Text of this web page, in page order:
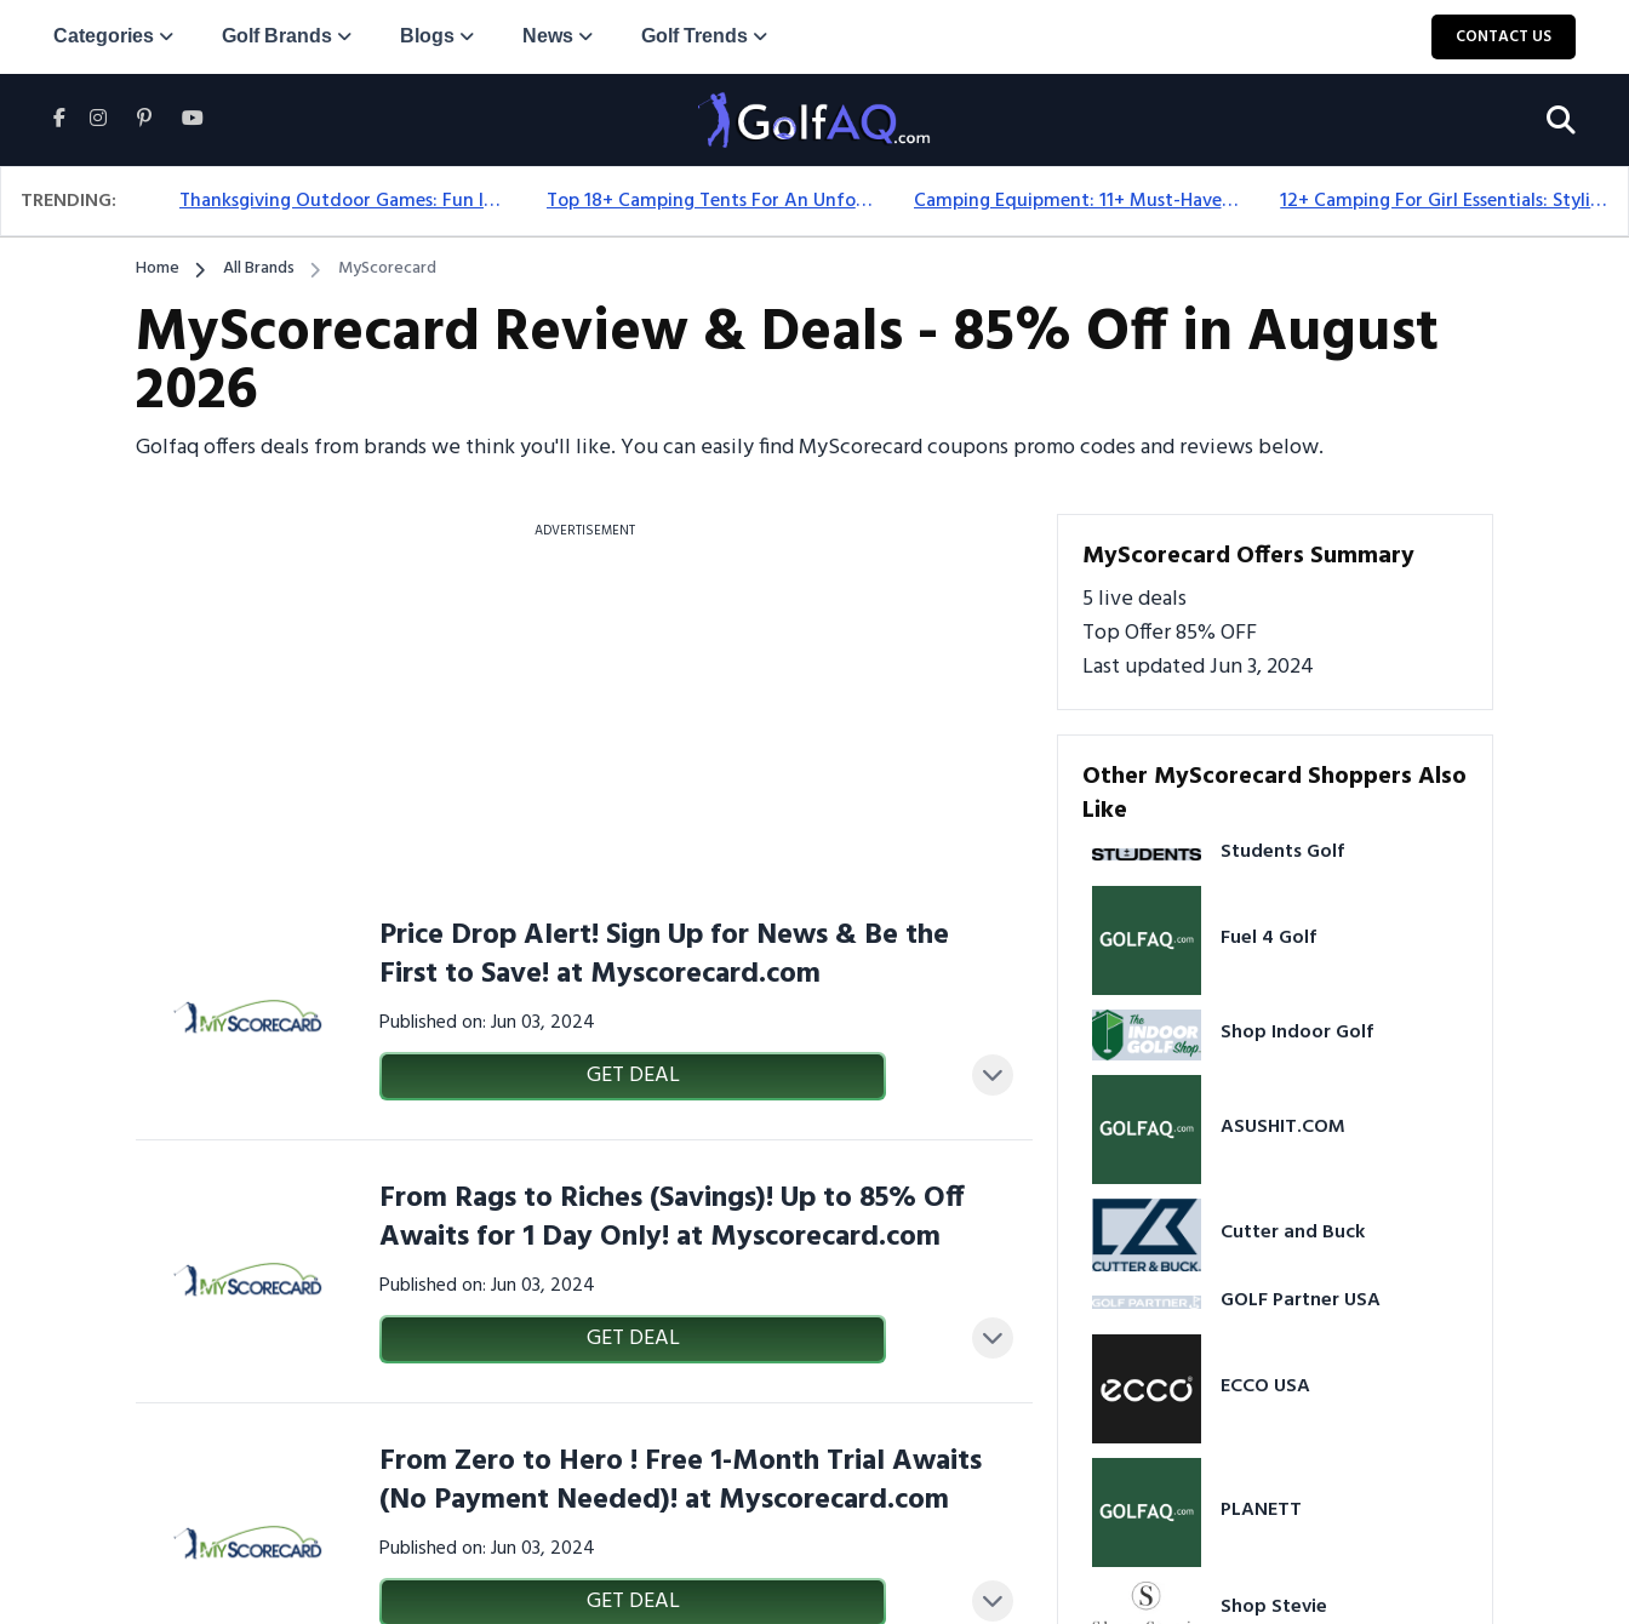
Categories Golf Brands Blogs News Golf Trends CONTACT US
TRENDING: Thanksgiving Outdoor Games: Fun Ideas For All Ages & Spaces Top 18+ Camping Tents For An Unforgettable 2025 Adventure Camping Equipment: 11+ Must-Have Gear And Camping Bundles For 2025 12+ Camping For Girl Essentials: Stylish & Fun Gear For 2025
Home All Brands MyScorecard
MyScorecard Review & Deals - 85% Off in August
2026
Golfaq offers deals from brands we think you'll like. You can easily find MyScorecard coupons promo codes and reviews below.
ADVERTISEMENT
Price Drop Alert! Sign Up for News & Be the
First to Save! at Myscorecard.com
Published on: Jun 03, 2024
GET DEAL
From Rags to Riches (Savings)! Up to 85% Off
Awaits for 1 Day Only! at Myscorecard.com
Published on: Jun 03, 2024
GET DEAL
From Zero to Hero ! Free 1-Month Trial Awaits
(No Payment Needed)! at Myscorecard.com
Published on: Jun 03, 2024
GET DEAL
MyScorecard Offers Summary
5 live deals
Top Offer 85% OFF
Last updated Jun 3, 2024
Other MyScorecard Shoppers Also
Like
Students Golf
Fuel 4 Golf
Shop Indoor Golf
ASUSHIT.COM
Cutter and Buck
GOLF Partner USA
ECCO USA
PLANETT
Shop Stevie